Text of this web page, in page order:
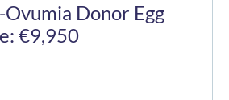
Donor Egg
€9,950